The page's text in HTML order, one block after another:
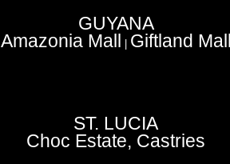
GUYANA
Amazonia Mall | Giftland Mall
ST. LUCIA
Choc Estate, Castries